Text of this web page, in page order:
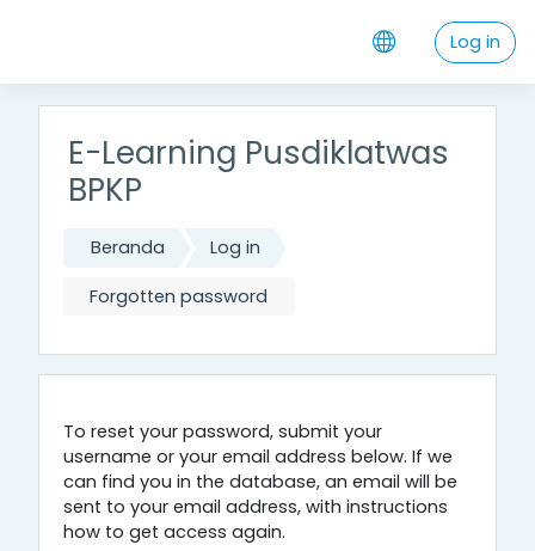
Log in
E-Learning Pusdiklatwas
BPKP
Beranda Log in
Forgotten password
To reset your password, submit your
username or your email address below. If we
can find you in the database, an email will be
sent to your email address, with instructions
how to get access again.